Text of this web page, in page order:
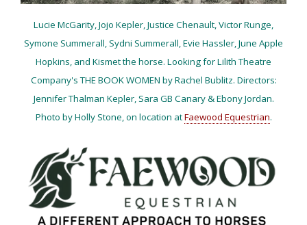
Lucie McGarity, Jojo Kepler, Justice Chenault, Victor Runge,
Symone Summerall, Sydni Summerall, Evie Hassler, June Apple
Hopkins, and Kismet the horse. Looking for Lilith Theatre
Company'sTHE BOOK WOMEN by Rachel Bublitz. Directors:
Jennifer Thalman Kepler, Sara GB Canary & Ebony Jordan.
Photo by Holly Stone, on location atFaewood Equestrian.